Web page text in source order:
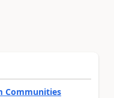
Communities